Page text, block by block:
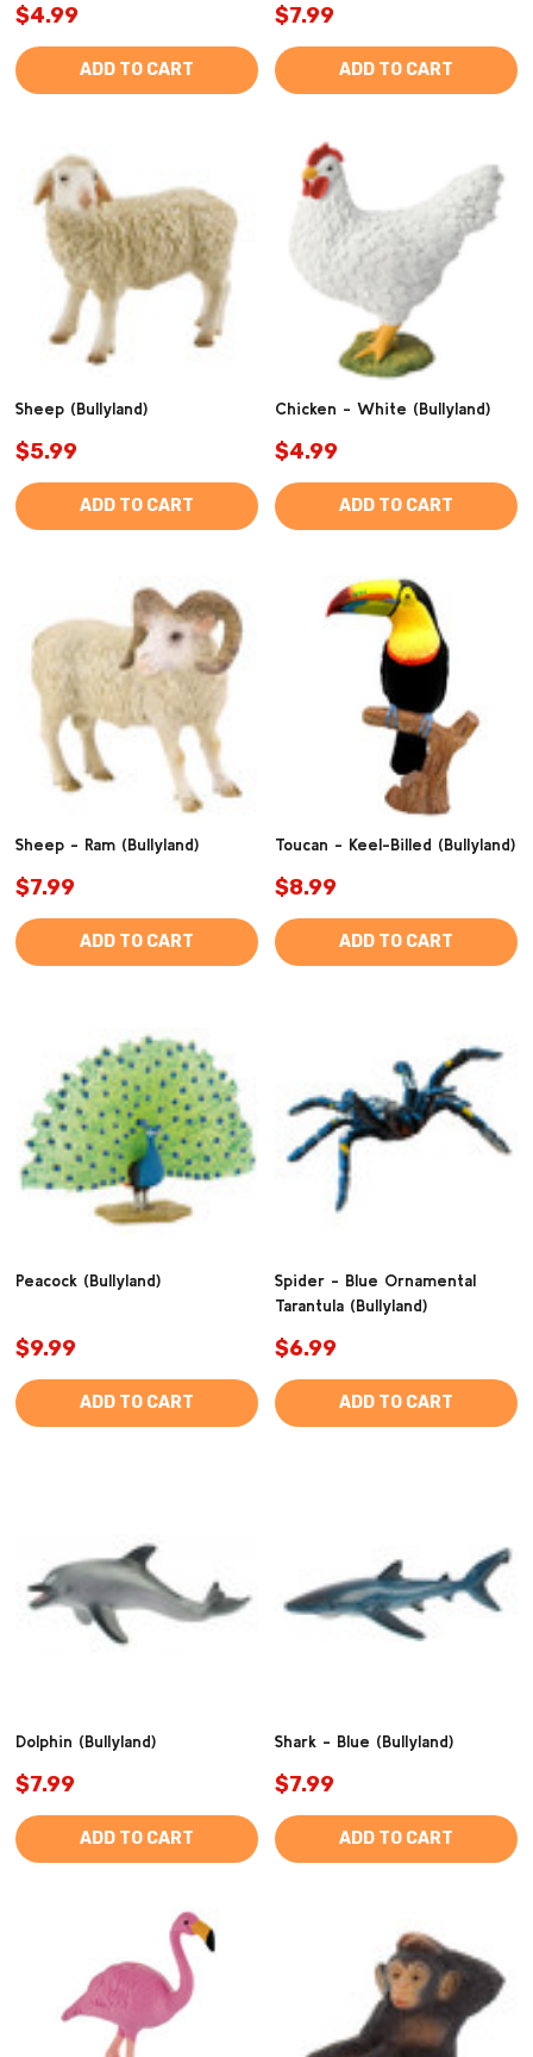
$4.99
ADD TO CART
$7.99
ADD TO CART
Sheep (Bullyland)
$5.99
ADD TO CART
Chicken - White (Bullyland)
$4.99
ADD TO CART
Sheep - Ram (Bullyland)
$7.99
ADD TO CART
Toucan - Keel-Billed (Bullyland)
$8.99
ADD TO CART
Peacock (Bullyland)
$9.99
ADD TO CART
Spider - Blue Ornamental
Tarantula (Bullyland)
$6.99
ADD TO CART
Dolphin (Bullyland)
$7.99
ADD TO CART
Shark - Blue (Bullyland)
$7.99
ADD TO CART